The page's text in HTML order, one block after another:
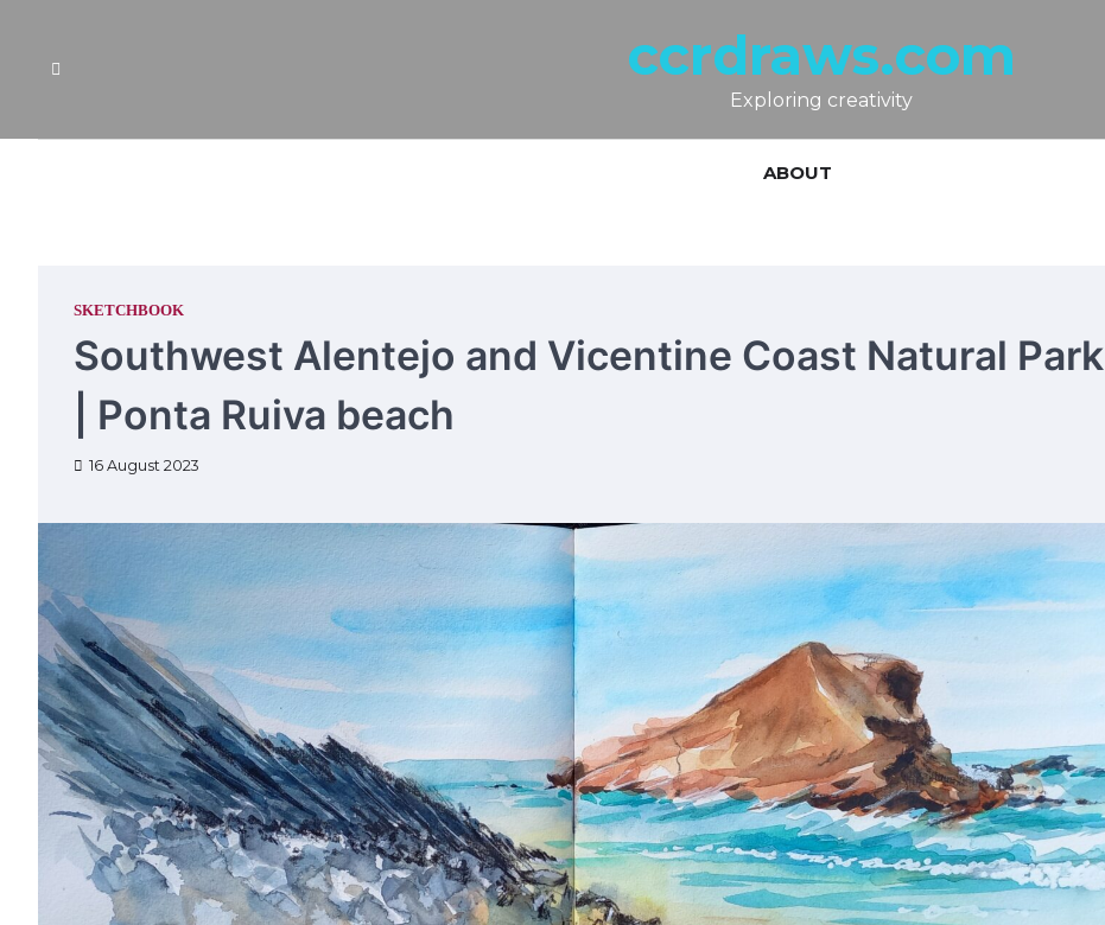
content
ccrdraws.com
Exploring creativity
ABOUT
SKETCHBOOK
Southwest Alentejo and Vicentine Coast Natural Park
| Ponta Ruiva beach
16 August 2023